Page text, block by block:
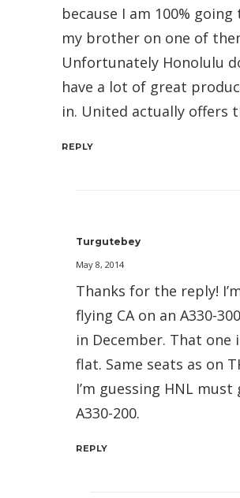
because I am 100%
my brother on one of
Unfortunately Honolulu
have a lot of great
in. United actually offers
REPLY
Turgutebey
May 8, 2014
Thanks for the reply!
flying CA on an A330-
in December. That one
flat. Same seats as on
I’m guessing HNL
A330-200.
REPLY